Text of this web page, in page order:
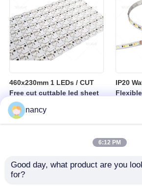
460x230mm 1 LEDs / CUT
Free cut cuttable led sheet
SPI RGBW LED Flexible
Sheet
IP20
nancy
6:12 PM
Good day, what product are you
for?